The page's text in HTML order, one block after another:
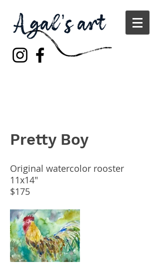
Pretty Boy
Original watercolor rooster
11x14"
$175